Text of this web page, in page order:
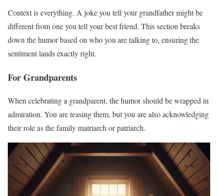
Context is everything. A joke you tell your grandfather might be
different from one you tell your best friend. This section breaks
down the humor based on who you are talking to, ensuring the
sentiment lands exactly right.
For Grandparents
When celebrating a grandparent, the humor should be wrapped in
admiration. You are teasing them, but you are also acknowledging
their role as the family matriarch or patriarch.